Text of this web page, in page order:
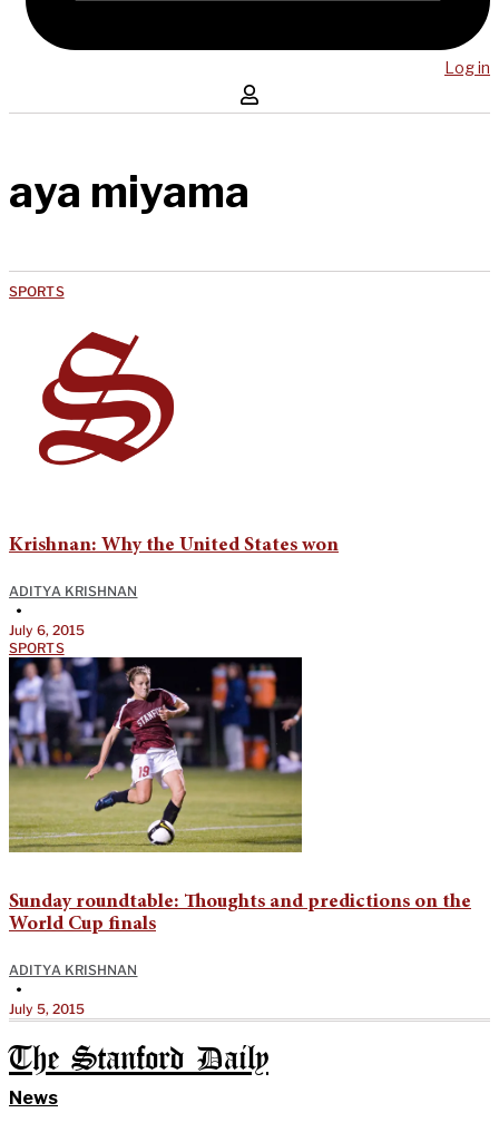
Log in
aya miyama
SPORTS
Krishnan: Why the United States won
ADITYA KRISHNAN
•
July 6, 2015
SPORTS
Sunday roundtable: Thoughts and predictions on the
World Cup finals
ADITYA KRISHNAN
•
July 5, 2015
The Stanford Daily
News